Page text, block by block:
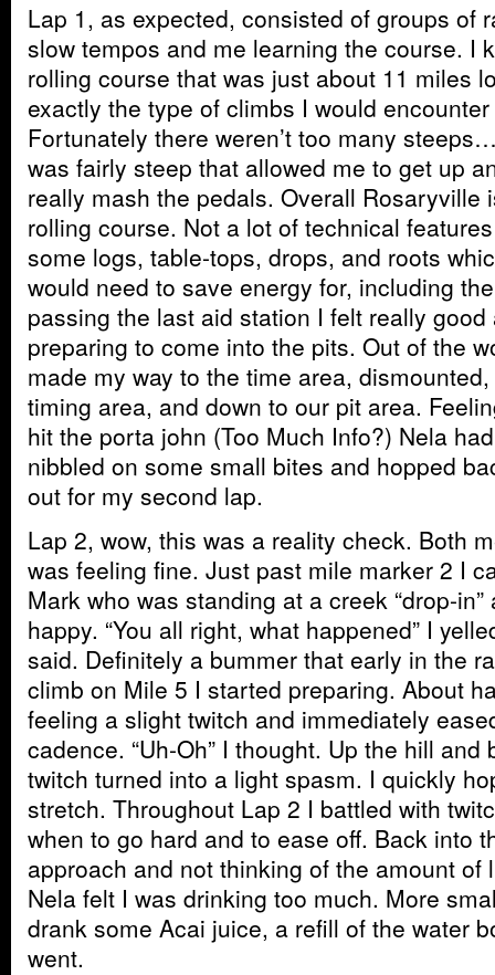
Lap 1, as expected, consisted of groups of
slow tempos and me learning the course. I
rolling course that was just about 11 miles
exactly the type of climbs I would
Fortunately there weren’t too many
was fairly steep that allowed me to get up
really mash the pedals. Overall Rosaryville
rolling course. Not a lot of technical
some logs, table-tops, drops, and roots
would need to save energy for, including
passing the last aid station I felt really
preparing to come into the pits. Out of the
made my way to the time area,
timing area, and down to our pit area.
hit the porta john (Too Much Info?) Nela
nibbled on some small bites and hopped
out for my second lap.
Lap 2, wow, this was a reality check. Both
was feeling fine. Just past mile marker 2 I
Mark who was standing at a creek “drop-in”
happy. “You all right, what happened” I
said. Definitely a bummer that early in the
climb on Mile 5 I started preparing. About
feeling a slight twitch and immediately
cadence. “Uh-Oh” I thought. Up the hill
twitch turned into a light spasm. I quickly
stretch. Throughout Lap 2 I battled with
when to go hard and to ease off. Back into
approach and not thinking of the amount of
Nela felt I was drinking too much. More
drank some Acai juice, a refill of the water
went.